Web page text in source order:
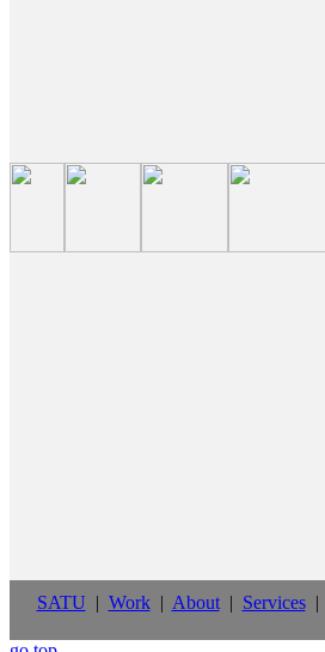
SATU | Work| About| Services|